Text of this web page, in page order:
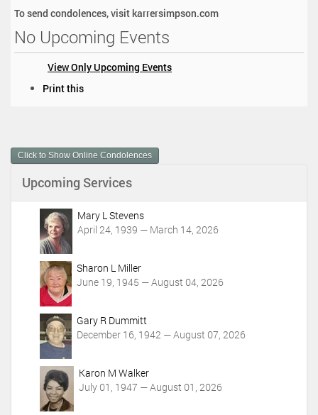
To send condolences, visit karrersimpson.com
No Upcoming Events
View Only Upcoming Events
m
e
A
Print this
Click to Show Online Condolences
Upcoming Services
Mary L Stevens
April 24, 1939 — March 14, 2026
Sharon L Miller
June 19, 1945 — August 04, 2026
Gary R Dummitt
December 16, 1942 — August 07, 2026
Karon M Walker
July 01, 1947 — August 01, 2026